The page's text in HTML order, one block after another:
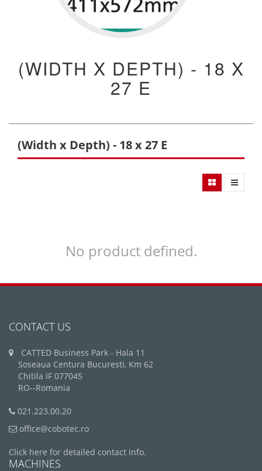
(WIDTH X DEPTH) - 18 X
27 E
(Width x Depth) - 18 x 27 E
No product defined.
CONTACT US
CATTED Business Park - Hala 11
Soseaua Centura Bucuresti, Km 62
Chitila IF 077045
RO--Romania
021.223.00.20
office@cobotec.ro
Click here for detailed contact info.
MACHINES